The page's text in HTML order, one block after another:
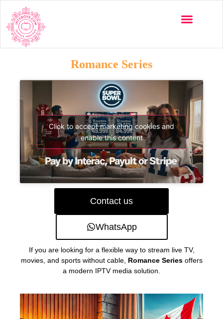
Romance Series
Click to accept marketing cookies and
enable this content
Contact us
WhatsApp
If you are looking for a flexible way to stream live TV,
movies, and sports without cable, Romance Seriesoffers
a modern IPTV media solution.